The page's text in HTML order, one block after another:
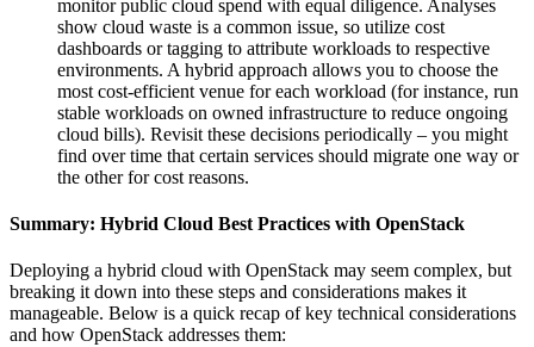
monitor public cloud spend with equal diligence. Analyses
show cloud waste is a common issue, so utilize cost
dashboards or tagging to attribute workloads to respective
environments. A hybrid approach allows you to choose the
most cost-efficient venue for each workload (for instance, run
stable workloads on owned infrastructure to reduce ongoing
cloud bills). Revisit these decisions periodically – you might
find over time that certain services should migrate one way or
the other for cost reasons.
Summary: Hybrid Cloud Best Practices with OpenStack
Deploying a hybrid cloud with OpenStack may seem complex, but
breaking it down into these steps and considerations makes it
manageable. Below is a quick recap of key technical considerations
and how OpenStack addresses them: